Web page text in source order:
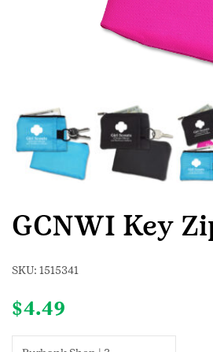
GCNWI Key
SKU: 1515341
$4.49